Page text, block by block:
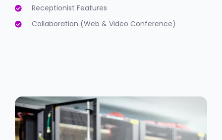
Receptionist Features
Collaboration (Web & Video Conference)